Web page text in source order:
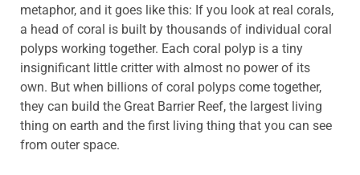
metaphor, and it goes like this: If you look at real corals,
a head of coral is built by thousands of individual coral
polyps working together. Each coral polyp is a tiny
insignificant little critter with almost no power of its
own. But when billions of coral polyps come together,
they can build the Great Barrier Reef, the largest living
thing on earth and the first living thing that you can see
from outer space.